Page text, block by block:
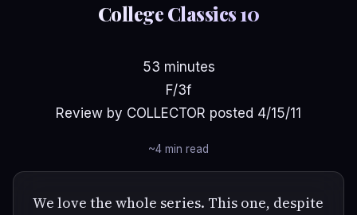
College Classics 10
53 minutes
F/3f
Review by COLLECTOR posted 4/15/11
~4 min read
We love the whole series. This one, despite